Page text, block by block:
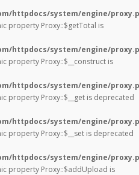
httpdocs/system/engine/
property Proxy::$getTotal is
httpdocs/system/engine/
property Proxy::$__construct is
httpdocs/system/engine/
property Proxy::$__get is deprecated
httpdocs/system/engine/
property Proxy::$__set is deprecated
httpdocs/system/engine/
property Proxy::$addUpload is